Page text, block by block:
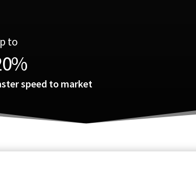
to
%
speed to market